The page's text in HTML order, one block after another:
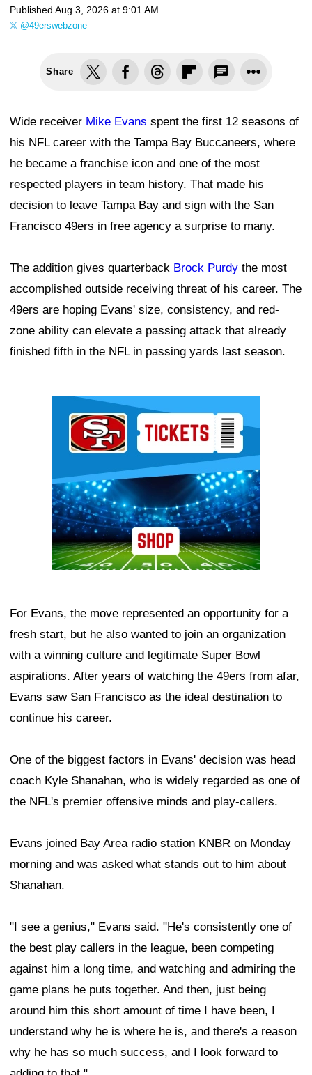
Published Aug 3, 2026 at 9:01 AM
@49erswebzone
Share
Wide receiver Mike Evans spent the first 12 seasons of
his NFL career with the Tampa Bay Buccaneers, where
he became a franchise icon and one of the most
respected players in team history. That made his
decision to leave Tampa Bay and sign with the San
Francisco 49ers in free agency a surprise to many.
The addition gives quarterback Brock Purdy the most
accomplished outside receiving threat of his career. The
49ers are hoping Evans' size, consistency, and red-
zone ability can elevate a passing attack that already
finished fifth in the NFL in passing yards last season.
For Evans, the move represented an opportunity for a
fresh start, but he also wanted to join an organization
with a winning culture and legitimate Super Bowl
aspirations. After years of watching the 49ers from afar,
Evans saw San Francisco as the ideal destination to
continue his career.
One of the biggest factors in Evans' decision was head
coach Kyle Shanahan, who is widely regarded as one of
the NFL's premier offensive minds and play-callers.
Evans joined Bay Area radio station KNBR on Monday
morning and was asked what stands out to him about
Shanahan.
"I see a genius," Evans said. "He's consistently one of
the best play callers in the league, been competing
against him a long time, and watching and admiring the
game plans he puts together. And then, just being
around him this short amount of time I have been, I
understand why he is where he is, and there's a reason
why he has so much success, and I look forward to